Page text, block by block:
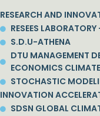
RESEARCH AND
RESEES
S.D.U-ATHENA
DTU MANAGEMENT
ECONOMICS
STOCHASTIC
INNOVATION
SDSN GLOBAL